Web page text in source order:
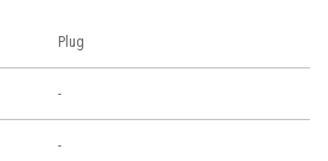
Plug
-
-